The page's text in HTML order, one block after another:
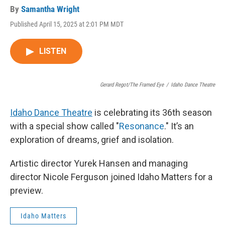
By Samantha Wright
Published April 15, 2025 at 2:01 PM MDT
LISTEN
Gerard Regot/The Framed Eye / Idaho Dance Theatre
Idaho Dance Theatre is celebrating its 36th season
with a special show called "Resonance." It’s an
exploration of dreams, grief and isolation.
Artistic director Yurek Hansen and managing
director Nicole Ferguson joined Idaho Matters for a
preview.
Idaho Matters